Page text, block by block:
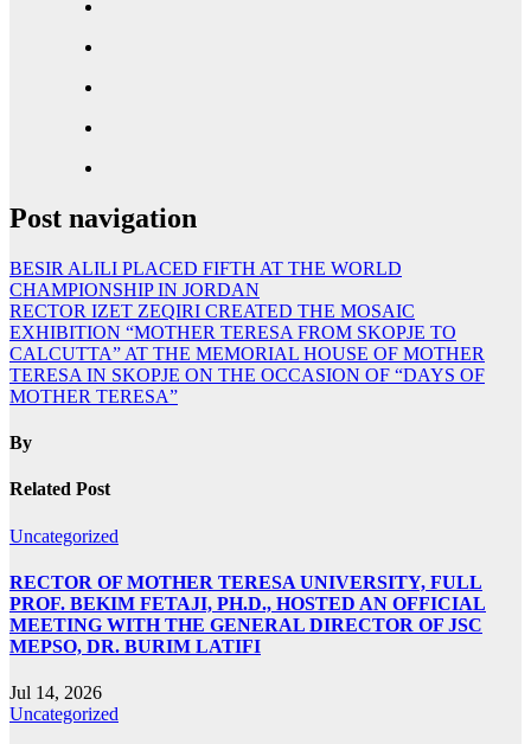
Post navigation
BESIR ALILI PLACED FIFTH AT THE WORLD
CHAMPIONSHIP IN JORDAN
RECTOR IZET ZEQIRI CREATED THE MOSAIC
EXHIBITION “MOTHER TERESA FROM SKOPJE TO
CALCUTTA” AT THE MEMORIAL HOUSE OF MOTHER
TERESA IN SKOPJE ON THE OCCASION OF “DAYS OF
MOTHER TERESA”
By
Related Post
Uncategorized
RECTOR OF MOTHER TERESA UNIVERSITY, FULL
PROF. BEKIM FETAJI, PH.D., HOSTED AN OFFICIAL
MEETING WITH THE GENERAL DIRECTOR OF JSC
MEPSO, DR. BURIM LATIFI
Jul 14, 2026
Uncategorized